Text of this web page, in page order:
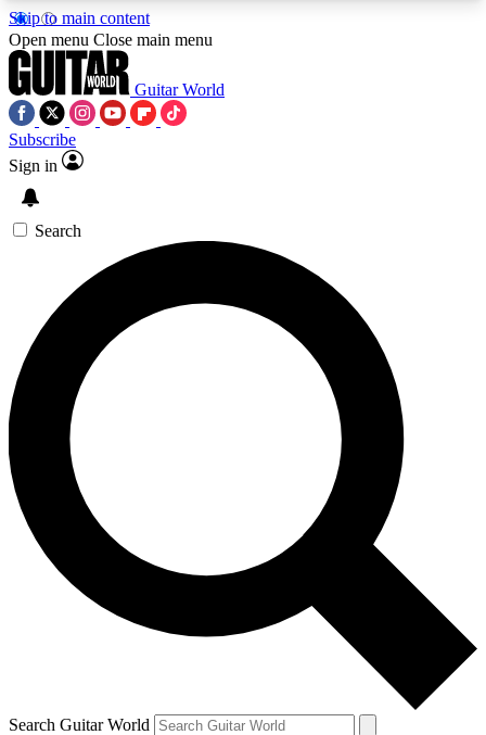
Skip to main content
5
PREMIUM BENEFITSACCESS AVAILABLE
SIGN UP TO GUITAR WORLD
BACKSTAGE PASS
For the quickest way to join, enter your email
below. We’ll send a confirmation email and sign
you up to Guitar World newsletters with the latest
news, gear reviews, lessons and exclusive offers.
Contact me with news and offers from other Future
brands
By submitting your information you agree to theTerms & Conditions
and are aged 16 or over.
Open menu Close main menu
Guitar World
Subscribe
Sign in
Search
Search Guitar World